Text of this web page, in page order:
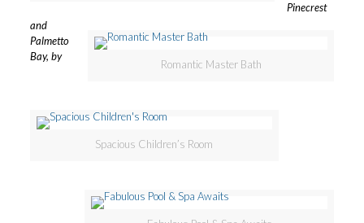
Romantic Master Bath
Spacious Children’s Room
Pinecrest
and
Palmetto
Bay, by